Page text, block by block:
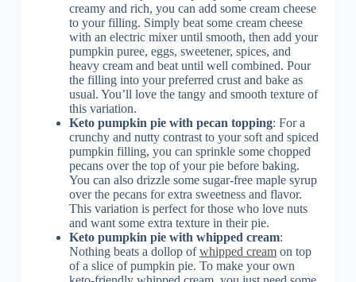
creamy and rich, you can add some cream cheese
to your filling. Simply beat some cream cheese
with an electric mixer until smooth, then add your
pumpkin puree, eggs, sweetener, spices, and
heavy cream and beat until well combined. Pour
the filling into your preferred crust and bake as
usual. You’ll love the tangy and smooth texture of
this variation.
Keto pumpkin pie with pecan topping: For a
crunchy and nutty contrast to your soft and spiced
pumpkin filling, you can sprinkle some chopped
pecans over the top of your pie before baking.
You can also drizzle some sugar-free maple syrup
over the pecans for extra sweetness and flavor.
This variation is perfect for those who love nuts
and want some extra texture in their pie.
Keto pumpkin pie with whipped cream:
Nothing beats a dollop ofwhipped creamon top
of a slice of pumpkin pie. To make your own